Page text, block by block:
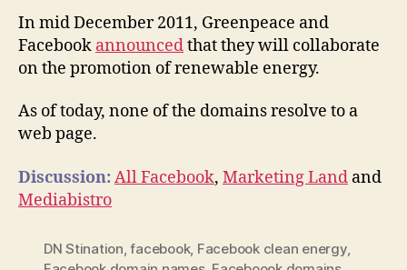
In mid December 2011, Greenpeace and
Facebook announcedthat they will collaborate
on the promotion of renewable energy.
As of today, none of the domains resolve to a
web page.
Discussion:All Facebook, Marketing Land and
Mediabistro
DN Stination ,facebook, Facebook clean energy,